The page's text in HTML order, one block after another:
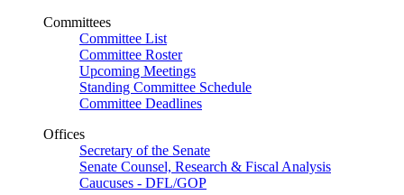
Committees
Committee List
Committee Roster
Upcoming Meetings
Standing Committee Schedule
Committee Deadlines
Offices
Secretary of the Senate
Senate Counsel, Research & Fiscal Analysis
Caucuses - DFL/GOP